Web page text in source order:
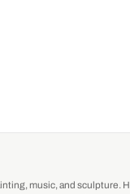
music, and